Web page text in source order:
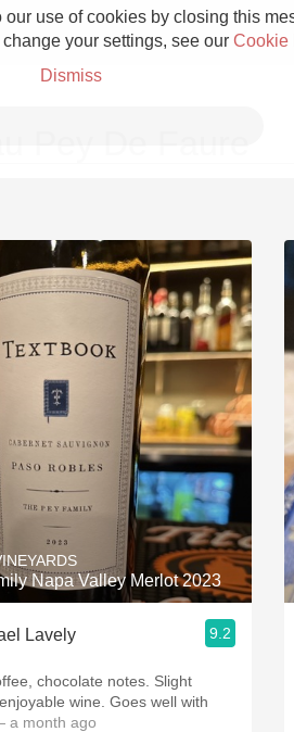
use of cookies by closing this
your settings, see our Cookie
Dismiss
Champagne
Etna Rosso
Skin Contact
Acidity
2010 Chablis
Oregon Pinot
Coravin
Pey De Faure
Napa Valley Merlot 2023
Lavely 9.2
chocolate notes. Slight
wine. Goes well with
a month ago